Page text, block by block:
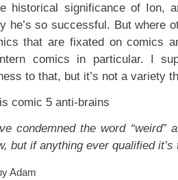
historical significance of Ion,
he’s so successful. But where
that are fixated on comics
comics in particular. I
to that, but it’s not a variety
comic 5 anti-brains
condemned the word
but if anything ever qualified it’s
Adam